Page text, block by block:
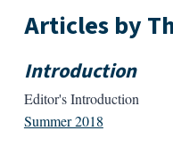
Articles by
Introduction
Editor's Introduction
Summer 2018